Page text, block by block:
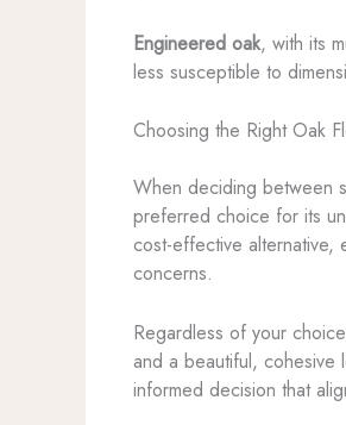
Engineered oak, with its
less susceptible to
Choosing the Right Oak
When deciding between
preferred choice for its
cost-effective alternative,
concerns.
Regardless of your
and a beautiful, cohesive
informed decision that